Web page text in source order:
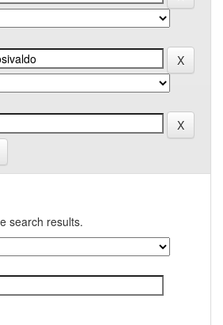
search results.